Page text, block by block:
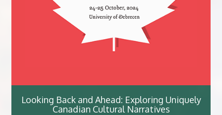
Looking Back and Ahead: Exploring Uniquely
Canadian Cultural Narratives